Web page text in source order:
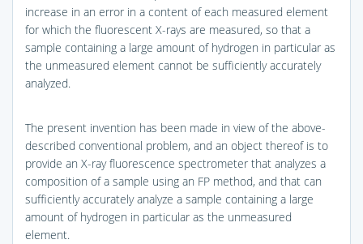
increase in an error in a content of each measured element
for which the fluorescent X-rays are measured, so that a
sample containing a large amount of hydrogen in particular as
the unmeasured element cannot be sufficiently accurately
analyzed.
The present invention has been made in view of the above-
described conventional problem, and an object thereof is to
provide an X-ray fluorescence spectrometer that analyzes a
composition of a sample using an FP method, and that can
sufficiently accurately analyze a sample containing a large
amount of hydrogen in particular as the unmeasured
element.